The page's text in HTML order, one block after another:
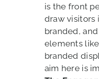
is the front
draw visitors
branded,
elements
branded
aim here is